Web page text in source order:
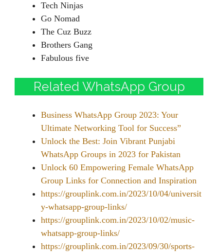
Tech Ninjas
Go Nomad
The Cuz Buzz
Brothers Gang
Fabulous five
Related WhatsApp Group
Business WhatsApp Group 2023: Your
Ultimate Networking Tool for Success”
Unlock the Best: Join Vibrant Punjabi
WhatsApp Groups in 2023 for Pakistan
Unlock 60 Empowering Female WhatsApp
Group Links for Connection and Inspiration
https://grouplink.com.in/2023/10/04/universit
y-whatsapp-group-links/
https://grouplink.com.in/2023/10/02/music-
whatsapp-group-links/
https://grouplink.com.in/2023/09/30/sports-